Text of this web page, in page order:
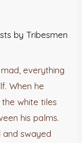
by Tribesmen
everything
When he
white tiles
his palms.
and swayed